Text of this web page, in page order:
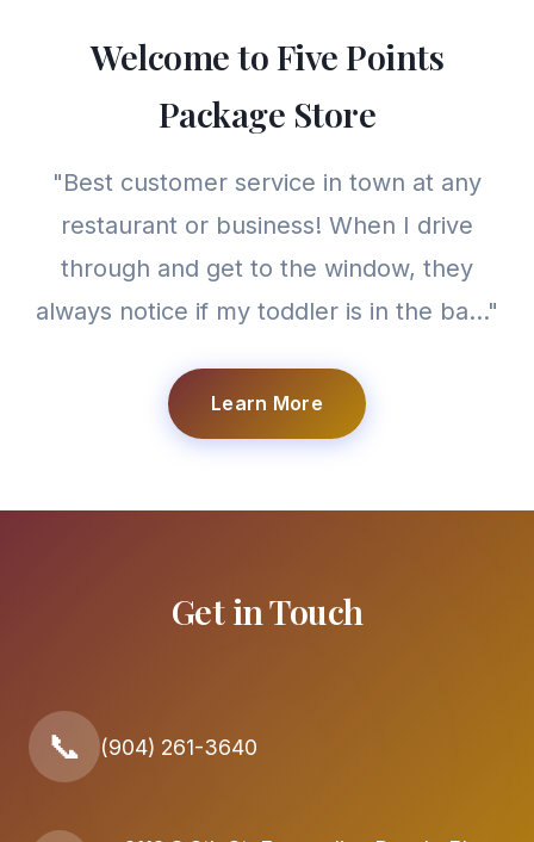
Welcome to Five Points
Package Store
"Best customer service in town at any
restaurant or business! When I drive
through and get to the window, they
always notice if my toddler is in the ba..."
Learn More
Get in Touch
📞 (904) 261-3640